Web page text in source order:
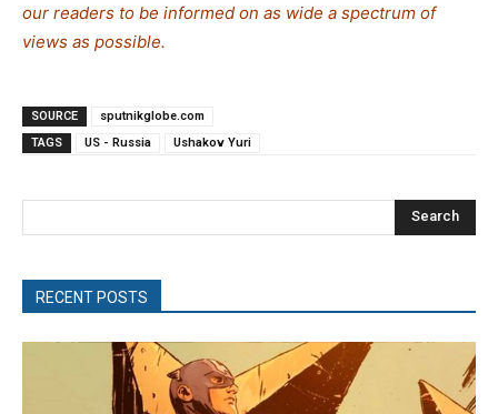
our readers to be informed on as wide a spectrum of
views as possible.
SOURCE
sputnikglobe.com
TAGS
US - Russia Ushakov Yuri
Search
RECENT POSTS